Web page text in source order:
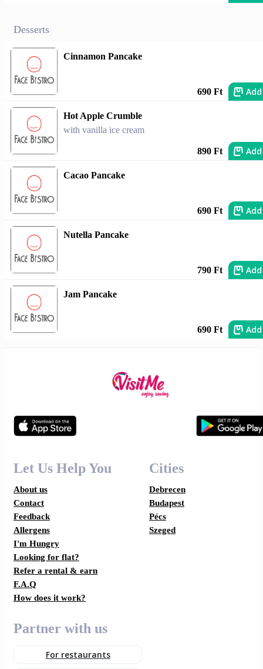
Desserts
Cinnamon Pancake
690 Ft Add
Hot Apple Crumble
with vanilla ice cream
890 Ft Add
Cacao Pancake
690 Ft Add
Nutella Pancake
790 Ft Add
Jam Pancake
690 Ft Add
Let Us Help You
About us
Contact
Feedback
Allergens
I'm Hungry
Looking for flat?
Refer a rental & earn
F.A.Q
How does it work?
Cities
Debrecen
Budapest
Pécs
Szeged
Partner with us
For restaurants